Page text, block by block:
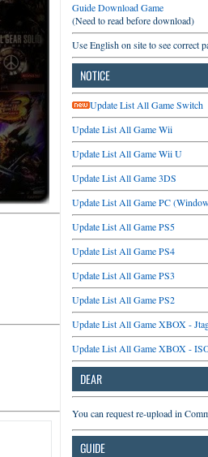
Guide Download Game
(Need to read before download)
Use English on site to see correct
NOTICE
Update List All Game Switch
Update List All Game Wii
Update List All Game Wii U
Update List All Game 3DS
Update List All Game PC
Update List All Game PS5
Update List All Game PS4
Update List All Game PS3
Update List All Game PS2
Update List All Game XBOX -
Update List All Game XBOX -
DEAR
You can request re-upload in
GUIDE